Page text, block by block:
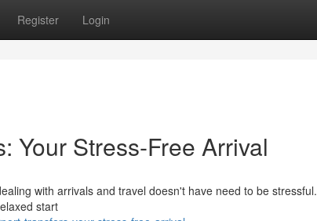
Register Login
Your Stress-Free Arrival
with arrivals and travel doesn't have need to be stressful.
start